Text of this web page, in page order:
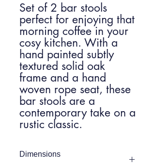
Set of 2 bar stools
perfect for enjoying that
morning coffee in your
cosy kitchen. With a
hand painted subtly
textured solid oak
frame and a hand
woven rope seat, these
bar stools are a
contemporary take on a
rustic classic.
Dimensions